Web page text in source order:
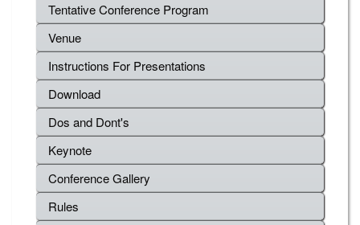
Tentative Conference Program
Venue
Instructions For Presentations
Download
Dos and Dont's
Keynote
Conference Gallery
Rules